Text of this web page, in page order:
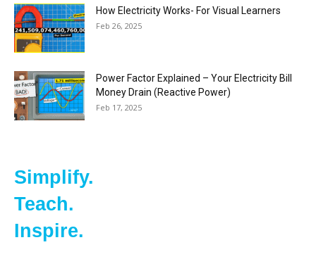
How Electricity Works- For Visual Learners
Feb 26, 2025
Power Factor Explained – Your Electricity Bill
Money Drain (Reactive Power)
Feb 17, 2025
Simplify.
Teach.
Inspire.